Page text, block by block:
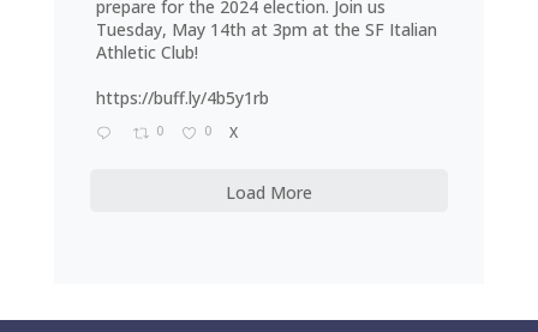
prepare for the 2024 election. Join us
Tuesday, May 14th at 3pm at the SF Italian
Athletic Club!
https://buff.ly/4b5y1rb
0 0 X
Load More